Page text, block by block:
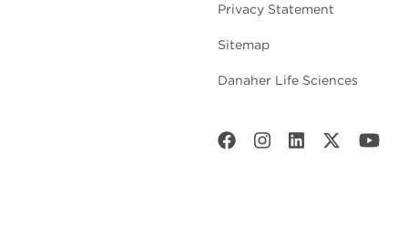
Privacy Statement
Sitemap
Danaher Life Sciences